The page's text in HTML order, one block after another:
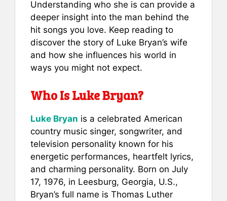
c
e
b
o
o
k
ai
l
er
e
st
at
s
A
p
p
ar
e
Understanding who she is can provide a
deeper insight into the man behind the
hit songs you love. Keep reading to
discover the story of Luke Bryan’s wife
and how she influences his world in
ways you might not expect.
Who Is Luke Bryan?
Luke Bryan is a celebrated American
country music singer, songwriter, and
television personality known for his
energetic performances, heartfelt lyrics,
and charming personality. Born on July
17, 1976, in Leesburg, Georgia, U.S.,
Bryan’s full name is Thomas Luther